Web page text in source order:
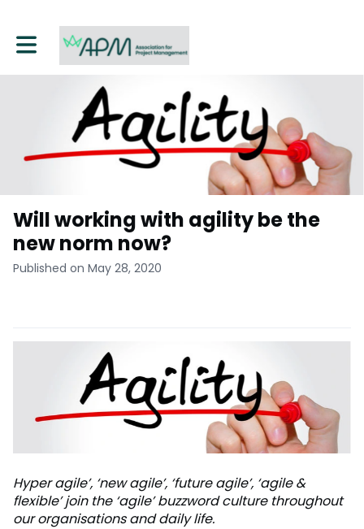
Toggle main navigation
Will working with agility be the
new norm now?
Published on May 28, 2020
Hyper agile’, ‘new agile’, ‘future agile’, ‘agile &
flexible’ join the ‘agile’ buzzword culture throughout
our organisations and daily life.